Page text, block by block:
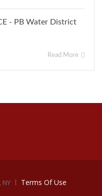
- PB Water District
Read More
NY
Terms Of Use